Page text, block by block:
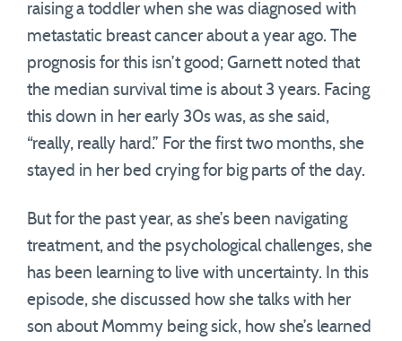
raising a toddler when she was diagnosed with
metastatic breast cancer about a year ago. The
prognosis for this isn’t good; Garnett noted that
the median survival time is about 3 years. Facing
this down in her early 30s was, as she said,
“really, really hard.” For the first two months, she
stayed in her bed crying for big parts of the day.
But for the past year, as she’s been navigating
treatment, and the psychological challenges, she
has been learning to live with uncertainty. In this
episode, she discussed how she talks with her
son about Mommy being sick, how she’s learned